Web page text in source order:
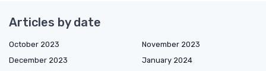
Articles by date
October 2023
November 2023
December 2023
January 2024